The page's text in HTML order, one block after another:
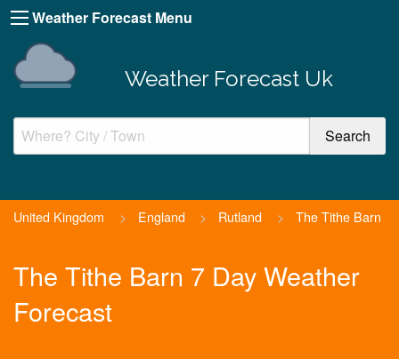
Weather Forecast Menu
Weather Forecast Uk
United Kingdom > England > Rutland > The Tithe Barn
The Tithe Barn 7 Day Weather
Forecast